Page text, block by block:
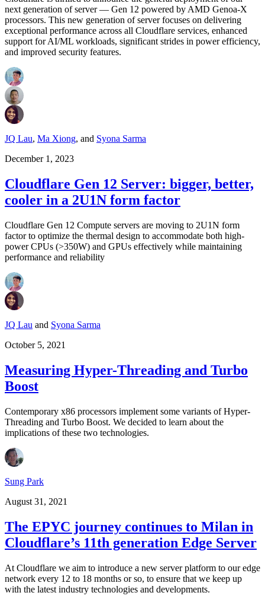
next generation of server — Gen 12 powered by AMD Genoa-X
processors. This new generation of server focuses on delivering
exceptional performance across all Cloudflare services, enhanced
support for AI/ML workloads, significant strides in power efficiency,
and improved security features.
JQ Lau, Ma Xiong, and Syona Sarma
December 1, 2023
Cloudflare Gen 12 Server: bigger, better,
cooler in a 2U1N form factor
Cloudflare Gen 12 Compute servers are moving to 2U1N form
factor to optimize the thermal design to accommodate both high-
power CPUs (>350W) and GPUs effectively while maintaining
performance and reliability
JQ Lau and Syona Sarma
October 5, 2021
Measuring Hyper-Threading and Turbo
Boost
Contemporary x86 processors implement some variants of Hyper-
Threading and Turbo Boost. We decided to learn about the
implications of these two technologies.
Sung Park
August 31, 2021
The EPYC journey continues to Milan in
Cloudflare’s 11th generation Edge Server
At Cloudflare we aim to introduce a new server platform to our edge
network every 12 to 18 months or so, to ensure that we keep up
with the latest industry technologies and developments.